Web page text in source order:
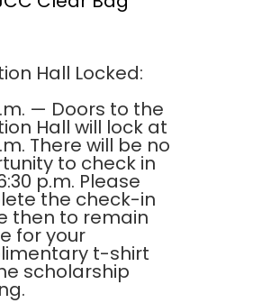
Hall Locked:
— Doors to the
Hall will lock at
There will be no
to check in
p.m. Please
the check-in
then to remain
for your
t-shirt
scholarship